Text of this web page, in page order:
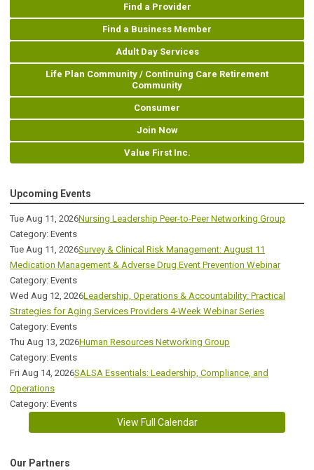
Find a Provider
Find a Business Member
Adult Day Services
Life Plan Community / Continuing Care Retirement
Community
Consumer
Join Now
Value First Inc.
Upcoming Events
Tue Aug 11, 2026Nursing Leadership Peer-to-Peer Networking Group
Category: Events
Tue Aug 11, 2026Survey & Clinical Risk Management: August 11
Medication Management & Adverse Drug Event Prevention Webinar
Category: Events
Wed Aug 12, 2026Leadership, Operations & Accountability: Practical
Strategies for Aging Services Providers 4-Week Webinar Series
Category: Events
Thu Aug 13, 2026Human Resources Networking Group
Category: Events
Fri Aug 14, 2026SALSA Essentials: Leadership, Compliance, and
Operations
Category: Events
View Full Calendar
Our Partners